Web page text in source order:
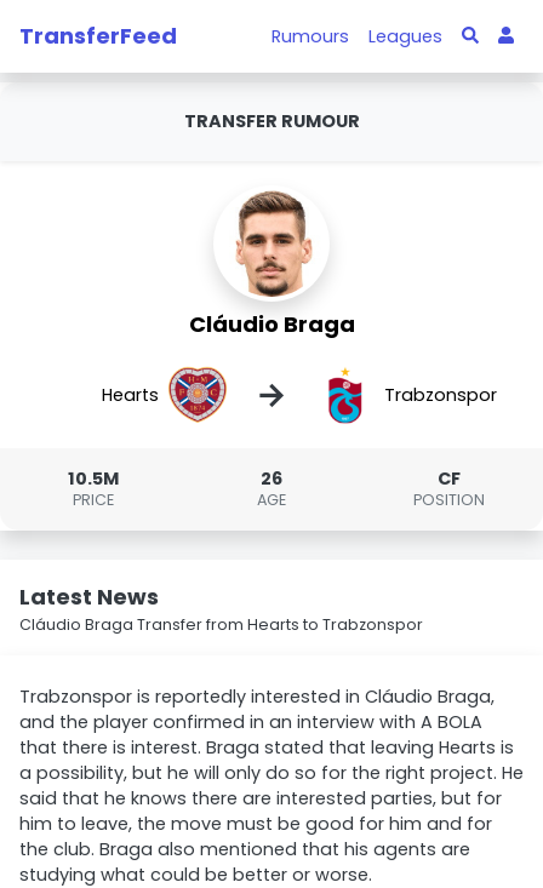
TransferFeed Rumours Leagues
TRANSFER RUMOUR
Cláudio Braga
Hearts → Trabzonspor
10.5M
PRICE
26
AGE
CF
POSITION
Latest News
Cláudio Braga Transfer from Hearts to Trabzonspor
Trabzonspor is reportedly interested in Cláudio Braga,
and the player confirmed in an interview with A BOLA
that there is interest. Braga stated that leaving Hearts is
a possibility, but he will only do so for the right project. He
said that he knows there are interested parties, but for
him to leave, the move must be good for him and for
the club. Braga also mentioned that his agents are
studying what could be better or worse.